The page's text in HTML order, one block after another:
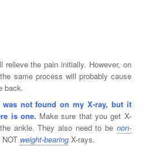
relieve the pain initially. However, on
same process will probably cause
back.
was not found on my X-ray, but it
is one. Make sure that you get X-
ankle. They also need to be non-
weight-bearing X-rays.